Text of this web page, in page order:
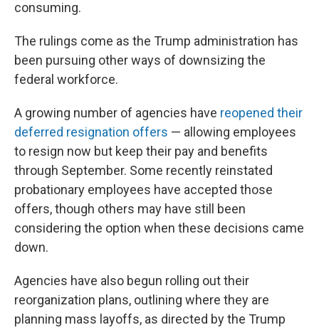
consuming.
The rulings come as the Trump administration has
been pursuing other ways of downsizing the
federal workforce.
A growing number of agencies have reopened their
deferred resignation offers — allowing employees
to resign now but keep their pay and benefits
through September. Some recently reinstated
probationary employees have accepted those
offers, though others may have still been
considering the option when these decisions came
down.
Agencies have also begun rolling out their
reorganization plans, outlining where they are
planning mass layoffs, as directed by the Trump